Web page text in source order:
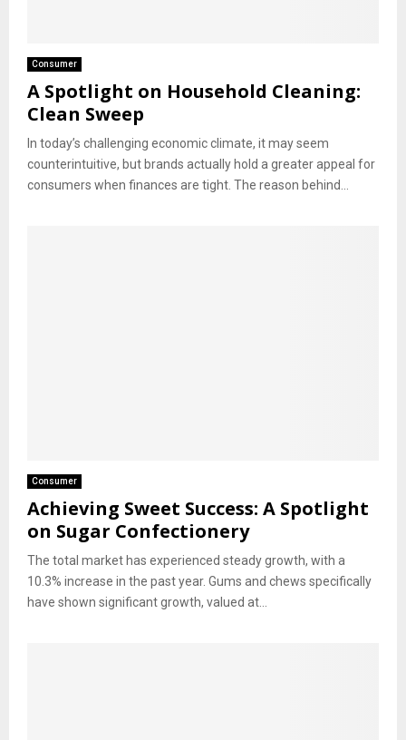
Consumer
A Spotlight on Household Cleaning:
Clean Sweep
In today’s challenging economic climate, it may seem
counterintuitive, but brands actually hold a greater appeal for
consumers when finances are tight. The reason behind...
Consumer
Achieving Sweet Success: A Spotlight
on Sugar Confectionery
The total market has experienced steady growth, with a
10.3% increase in the past year. Gums and chews specifically
have shown significant growth, valued at...